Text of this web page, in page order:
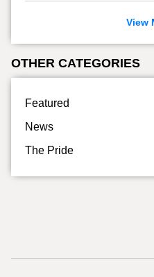
View
OTHER CATEGORIES
Featured
News
The Pride